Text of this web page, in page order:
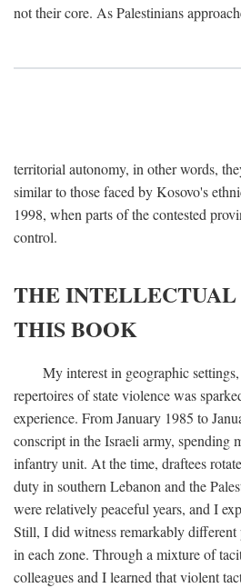
not their core. As Palestinians
territorial autonomy, in other words,
similar to those faced by Kosovo's
1998, when parts of the contested
control.
THE INTELLECTUAL
THIS BOOK
My interest in geographic
repertoires of state violence was
experience. From January 1985 to
conscript in the Israeli army, spending
infantry unit. At the time, draftees
duty in southern Lebanon and the
were relatively peaceful years, and I
Still, I did witness remarkably different
in each zone. Through a mixture of
colleagues and I learned that violent